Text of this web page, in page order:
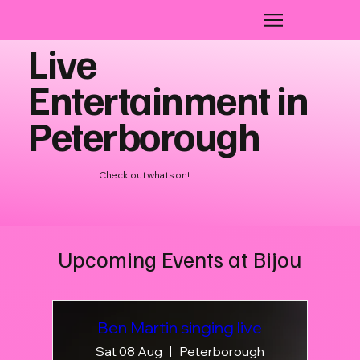
Live
Entertainment in
Peterborough
Check out whats on!
Upcoming Events at Bijou
Ben Martin singing live
Sat 08 Aug Peterborough